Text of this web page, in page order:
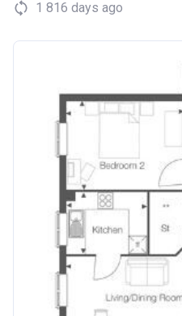
1 816 days ago